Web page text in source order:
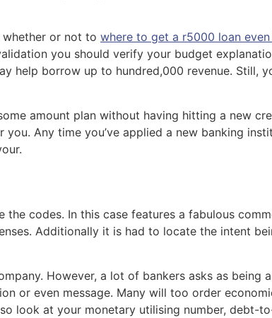
or not to where to get a r5000 loan
you should verify your budget
help borrow up to hundred,000 revenue. Still,
amount plan without having hitting a new
Any time you’ve applied a new banking
codes. In this case features a fabulous
Additionally it is had to locate the intent
However, a lot of bankers asks as being
or even message. Many will too order
look at your monetary utilising number, debt-